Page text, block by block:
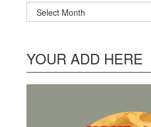
Archives
YOUR ADD HERE